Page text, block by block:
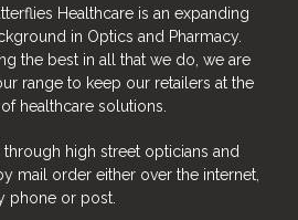
Healthcare is an expanding
in Optics and Pharmacy.
the best in all that we do, we are
range to keep our retailers at the
healthcare solutions.
high street opticians and
mail order either over the internet,
phone or post.